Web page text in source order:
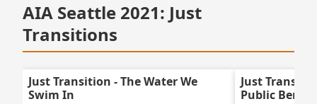
AIA Seattle 2021: Just
Transitions
Just Transition - The Water We
Swim In
Just
Public